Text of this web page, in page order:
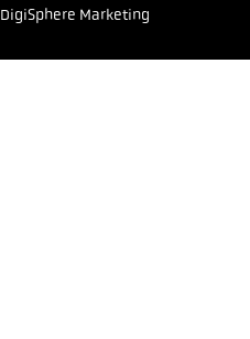
DigiSphere Marketing